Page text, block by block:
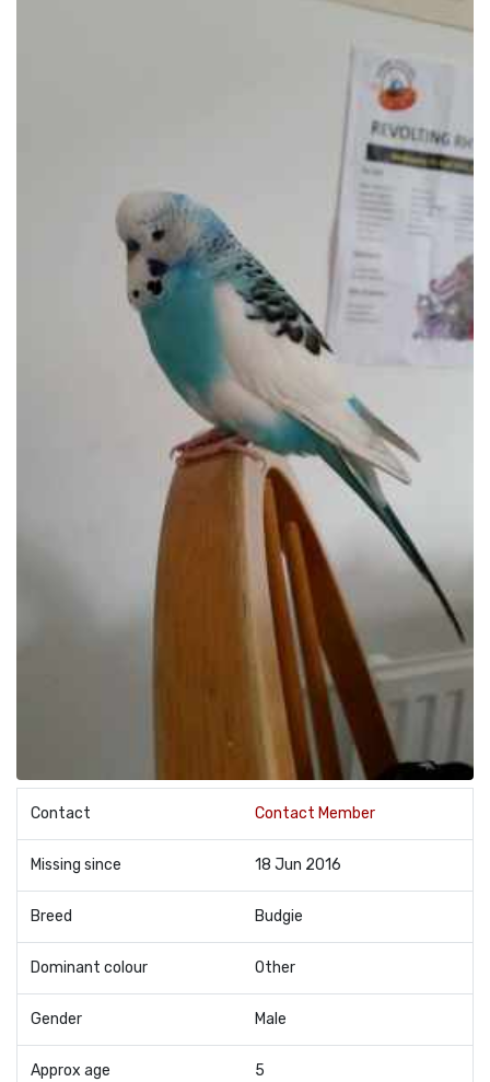
Contact Contact Member
Missing since 18 Jun 2016
Breed Budgie
Dominant colour Other
Gender Male
Approx age 5